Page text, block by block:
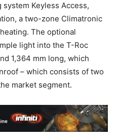
Keyless Access,
a two-zone Climatronic
The optional
light into the T-Roc
1,364 mm long, which
– which consists of two
market segment.